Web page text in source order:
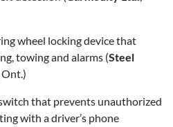
wheel locking device that
towing and alarms (Steel
Ont.)
that prevents unauthorized
with a driver’s phone